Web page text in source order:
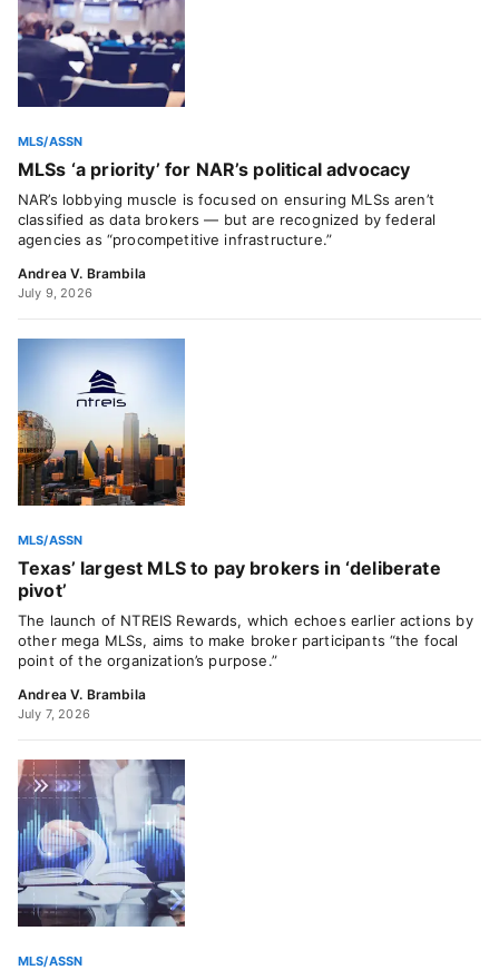
MLS/ASSN
MLSs ‘a priority’ for NAR’s political advocacy
NAR’s lobbying muscle is focused on ensuring MLSs aren’t
classified as data brokers — but are recognized by federal
agencies as “procompetitive infrastructure.”
Andrea V. Brambila
July 9, 2026
MLS/ASSN
Texas’ largest MLS to pay brokers in ‘deliberate
pivot’
The launch of NTREIS Rewards, which echoes earlier actions by
other mega MLSs, aims to make broker participants “the focal
point of the organization’s purpose.”
Andrea V. Brambila
July 7, 2026
MLS/ASSN